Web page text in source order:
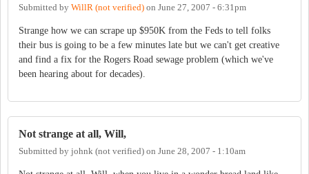
Submitted by WillR (not verified) on June 27, 2007 - 6:31pm
Strange how we can scrape up $950K from the Feds to tell folks
their bus is going to be a few minutes late but we can't get creative
and find a fix for the Rogers Road sewage problem (which we've
been hearing about for decades).
Not strange at all, Will,
Submitted by johnk (not verified) on June 28, 2007 - 1:10am